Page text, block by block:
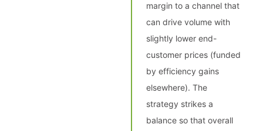
margin to a channel that
can drive volume with
slightly lower end-
customer prices (funded
by efficiency gains
elsewhere). The
strategy strikes a
balance so that overall